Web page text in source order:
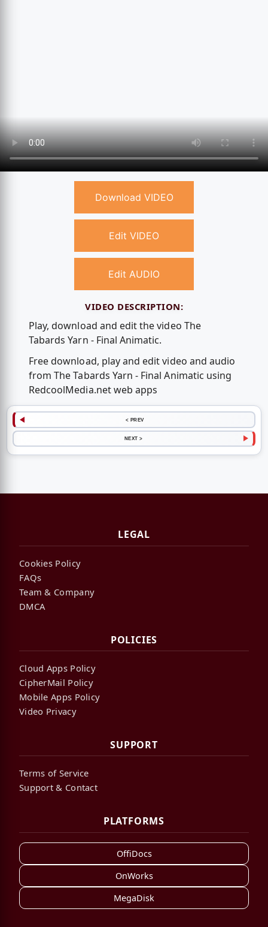
Download VIDEO
Edit VIDEO
Edit AUDIO
VIDEO DESCRIPTION:
Play, download and edit the video The
Tabards Yarn - Final Animatic.
Free download, play and edit video and audio
from The Tabards Yarn - Final Animatic using
RedcoolMedia.net web apps
< PREV
NEXT >
LEGAL
Cookies Policy
FAQs
Team & Company
DMCA
POLICIES
Cloud Apps Policy
CipherMail Policy
Mobile Apps Policy
Video Privacy
SUPPORT
Terms of Service
Support & Contact
PLATFORMS
OffiDocs
OnWorks
MegaDisk